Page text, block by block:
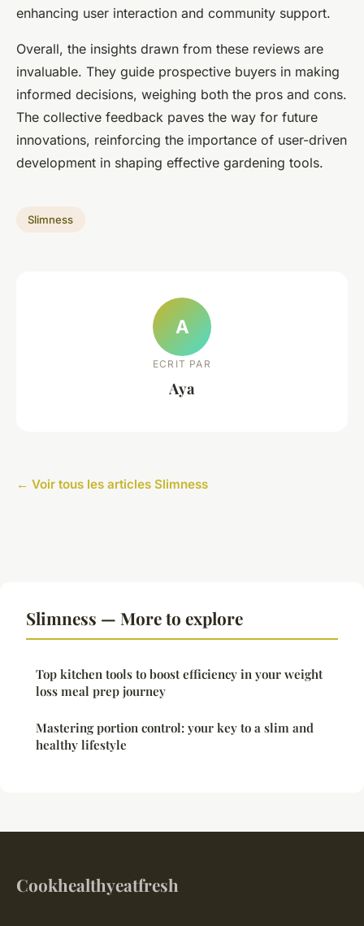
enhancing user interaction and community support.
Overall, the insights drawn from these reviews are
invaluable. They guide prospective buyers in making
informed decisions, weighing both the pros and cons.
The collective feedback paves the way for future
innovations, reinforcing the importance of user-driven
development in shaping effective gardening tools.
Slimness
A
ECRIT PAR
Aya
← Voir tous les articles Slimness
Slimness — More to explore
Top kitchen tools to boost efficiency in your weight
loss meal prep journey
Mastering portion control: your key to a slim and
healthy lifestyle
Cookhealthyeatfresh